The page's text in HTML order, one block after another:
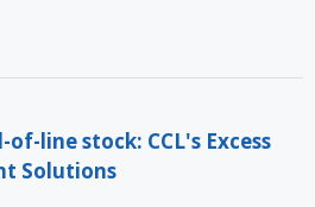
line stock: CCL's Excess
Solutions